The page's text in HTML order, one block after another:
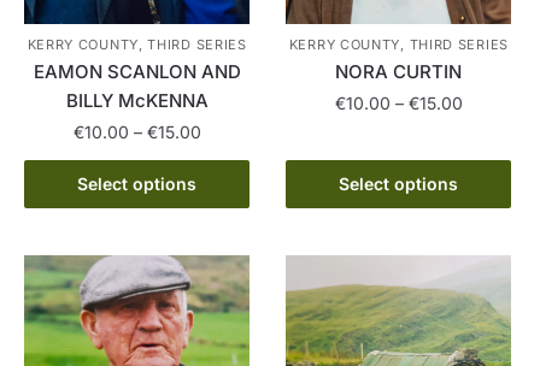
the
product
page
KERRY COUNTY, THIRD SERIES
EAMON SCANLON AND
BILLY McKENNA
€10.00 – €15.00Price
range:
through
Select options
This
product
multiple
variants.
The
options
KERRY COUNTY, THIRD SERIES
NORA CURTIN
€10.00 – €15.00Price
€15.00
Select options
product
has
The
options
may